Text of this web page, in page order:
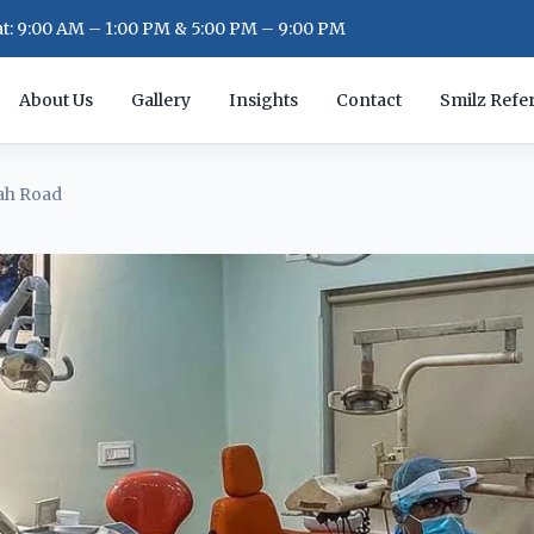
9:00 AM – 1:00 PM & 5:00 PM – 9:00 PM
About Us Gallery Insights Contact Smilz
Road